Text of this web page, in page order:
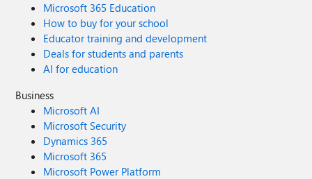
Microsoft 365 Education
How to buy for your school
Educator training and development
Deals for students and parents
AI for education
Business
Microsoft AI
Microsoft Security
Dynamics 365
Microsoft 365
Microsoft Power Platform